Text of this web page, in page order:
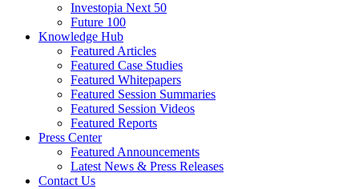
Investopia Next 50
Future 100
Knowledge Hub
Featured Articles
Featured Case Studies
Featured Whitepapers
Featured Session Summaries
Featured Session Videos
Featured Reports
Press Center
Featured Announcements
Latest News & Press Releases
Contact Us